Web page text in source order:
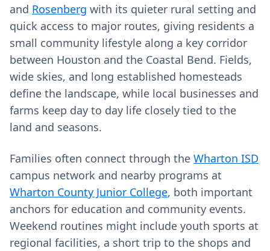
and Rosenberg with its quieter rural setting and
quick access to major routes, giving residents a
small community lifestyle along a key corridor
between Houston and the Coastal Bend. Fields,
wide skies, and long established homesteads
define the landscape, while local businesses and
farms keep day to day life closely tied to the
land and seasons.
Families often connect through the Wharton ISD
campus network and nearby programs at
Wharton County Junior College, both important
anchors for education and community events.
Weekend routines might include youth sports at
regional facilities, a short trip to the shops and